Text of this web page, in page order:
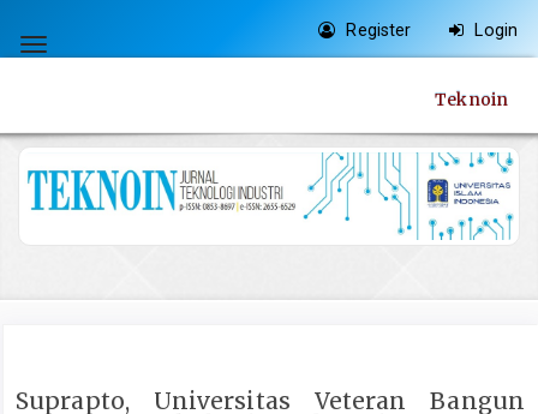
jump
content
Main
Navigation
Toggle
Register Login
Teknoin
Suprapto, Universitas Veteran Bangun